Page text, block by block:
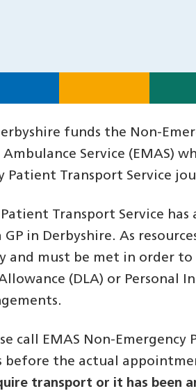
funds the Non-
Ambulance Service (EMAS)
Patient Transport Service
Patient Transport Service
in Derbyshire. As
and must be met in order
(DLA) or Personal
call EMAS Non-
before the actual
transport or it has been